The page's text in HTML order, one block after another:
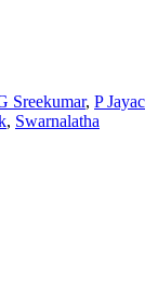
Sreekumar, P
, Swarnalatha